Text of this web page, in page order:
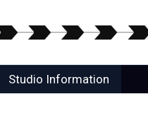
Studio Information